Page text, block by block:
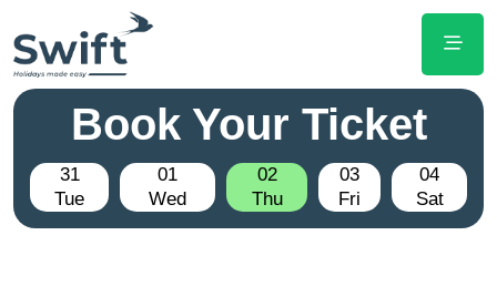
Book Your Ticket
31
Tue
01
Wed
02
Thu
03
Fri
04
Sat